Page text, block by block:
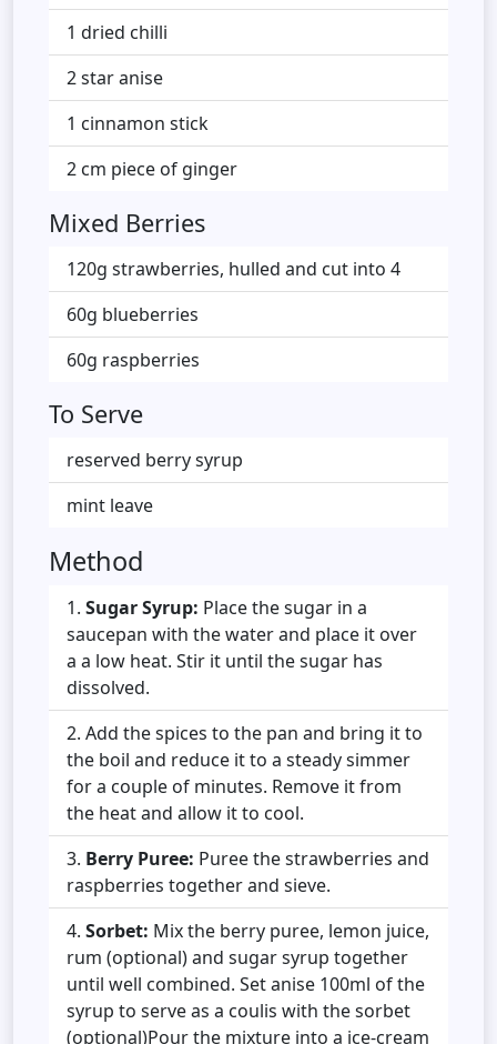
1 dried chilli
2 star anise
1 cinnamon stick
2 cm piece of ginger
Mixed Berries
120g strawberries, hulled and cut into 4
60g blueberries
60g raspberries
To Serve
reserved berry syrup
mint leave
Method
Sugar Syrup: Place the sugar in a
saucepan with the water and place it over
a a low heat. Stir it until the sugar has
dissolved.
Add the spices to the pan and bring it to
the boil and reduce it to a steady simmer
for a couple of minutes. Remove it from
the heat and allow it to cool.
Berry Puree: Puree the strawberries and
raspberries together and sieve.
Sorbet: Mix the berry puree, lemon juice,
rum (optional) and sugar syrup together
until well combined. Set anise 100ml of the
syrup to serve as a coulis with the sorbet
(optional)Pour the mixture into a ice-cream